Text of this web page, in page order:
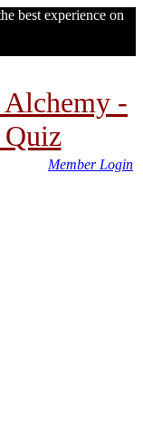
best experience on
-
Member Login